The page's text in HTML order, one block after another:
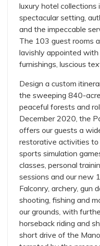
luxury hotel
spectacular setting,
and the impeccable
The 103 guest rooms
lavishly appointed
furnishings, luscious
Design a custom
the sweeping 840-
peaceful forests and
December 2020, the
offers our guests a
restorative activities to
sports simulation
classes, personal
sessions and our new
Falconry, archery, gun
shooting, fishing and
our grounds, with
horseback riding and
short drive of the